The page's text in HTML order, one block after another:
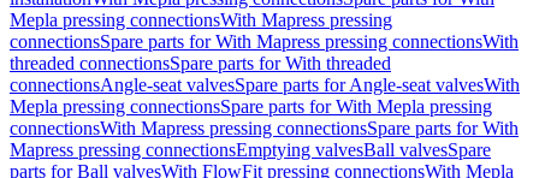
Mepla pressing connectionsWith Mapress pressing
connectionsSpare parts for With Mapress pressing connectionsWith
threaded connectionsSpare parts for With threaded
connectionsAngle-seat valvesSpare parts for Angle-seat valvesWith
Mepla pressing connectionsSpare parts for With Mepla pressing
connectionsWith Mapress pressing connectionsSpare parts for With
Mapress pressing connectionsEmptying valvesBall valvesSpare
parts for Ball valvesWith FlowFit pressing connectionsWith Mepla